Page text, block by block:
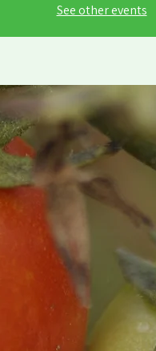
See other events